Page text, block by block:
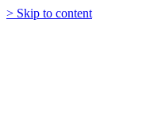
> Skip to content